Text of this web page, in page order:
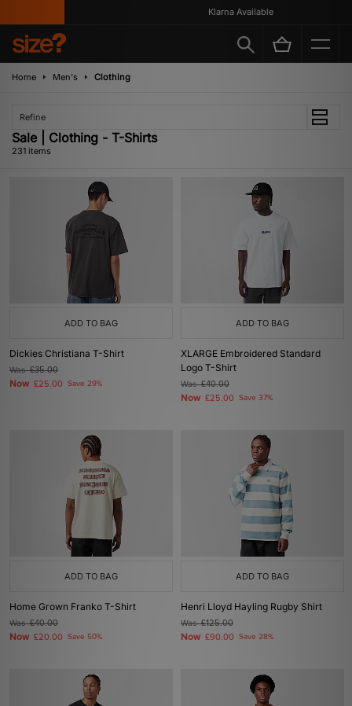
Klarna Available
Home Men's Clothing
Refine
Sale | Clothing - T-Shirts
231 items
ADD TO BAG
Dickies Christiana T-Shirt
Was£35.00
Now £25.00 Save 29%
ADD TO BAG
XLARGE Embroidered Standard
Logo T-Shirt
Was£40.00
Now £25.00 Save 37%
ADD TO BAG
Home Grown Franko T-Shirt
Was£40.00
Now £20.00 Save 50%
ADD TO BAG
Henri Lloyd Hayling Rugby Shirt
Was£125.00
Now £90.00 Save 28%